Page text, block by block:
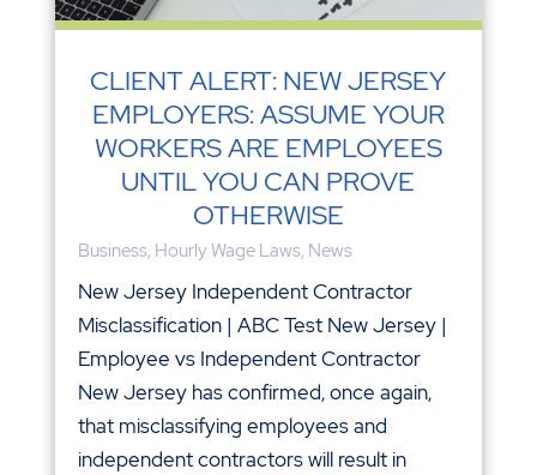
CLIENT ALERT: NEW JERSEY
EMPLOYERS: ASSUME YOUR
WORKERS ARE EMPLOYEES
UNTIL YOU CAN PROVE
OTHERWISE
Business, Hourly Wage Laws, News
New Jersey Independent Contractor
Misclassification | ABC Test New Jersey |
Employee vs Independent Contractor
New Jersey has confirmed, once again,
that misclassifying employees and
independent contractors will result in